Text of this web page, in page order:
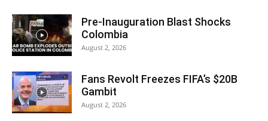
Pre-Inauguration Blast Shocks
Colombia
August 2, 2026
Fans Revolt Freezes FIFA’s $20B
Gambit
August 2, 2026